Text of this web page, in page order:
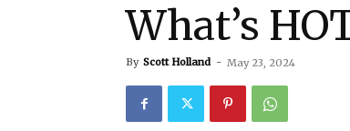
What’s
By Scott Holland - May 23, 2024